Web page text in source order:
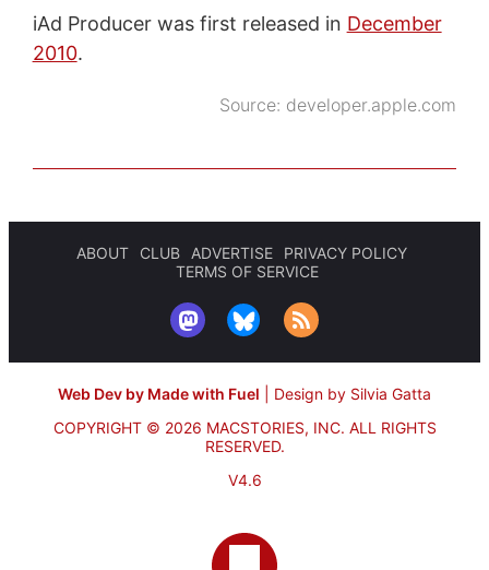
iAd Producer was first released in December
2010.
Source: developer.apple.com
ABOUT CLUB ADVERTISE
PRIVACY POLICY
TERMS OF SERVICE
Web Dev by Made with Fuel
Design by Silvia Gatta
COPYRIGHT © 2026 MACSTORIES, INC. ALL RIGHTS
RESERVED.
V4.6